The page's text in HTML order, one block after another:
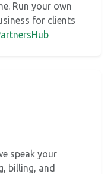
Run your own
for clients
speak your
billing, and